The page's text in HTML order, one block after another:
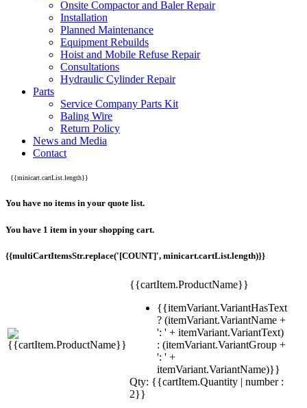
Onsite Compactor and Baler Repair
Installation
Planned Maintenance
Equipment Rebuilds
Hoist and Mobile Refuse Repair
Consultations
Hydraulic Cylinder Repair
Parts
Service Company Parts Kit
Baling Wire
Return Policy
News and Media
Contact
{{minicart.cartList.length}}
You have no items in your quote list.
You have 1 item in your shopping cart.
{{multiCartItemsStr.replace('[COUNT]', minicart.cartList.length)}}
{{cartItem.ProductName}}
{{itemVariant.VariantHasText
? (itemVariant.VariantName +
': ' + itemVariant.VariantText)
: (itemVariant.VariantGroup +
': ' +
itemVariant.VariantName)}}
Qty: {{cartItem.Quantity | number :
2}}